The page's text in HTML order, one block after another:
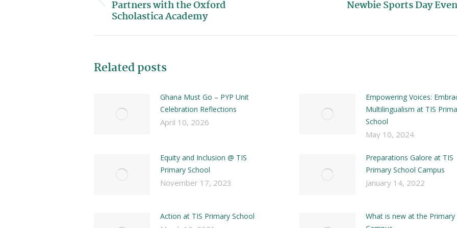
Partners with the Oxford
Scholastica Academy
Newbie Sports Day
Related posts
Ghana Must Go – PYP Unit
Celebration Reflections
April 10, 2026
Empowering Voices:
Multilingualism at TIS
School
May 10, 2024
Equity and Inclusion @ TIS
Primary School
November 17, 2023
Preparations Galore at TIS
Primary School Campus
January 14, 2022
Action at TIS Primary School
What is new at the Primary